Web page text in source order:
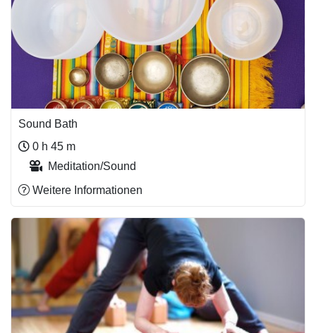
Sound Bath
0 h 45 m
Meditation/Sound
Weitere Informationen